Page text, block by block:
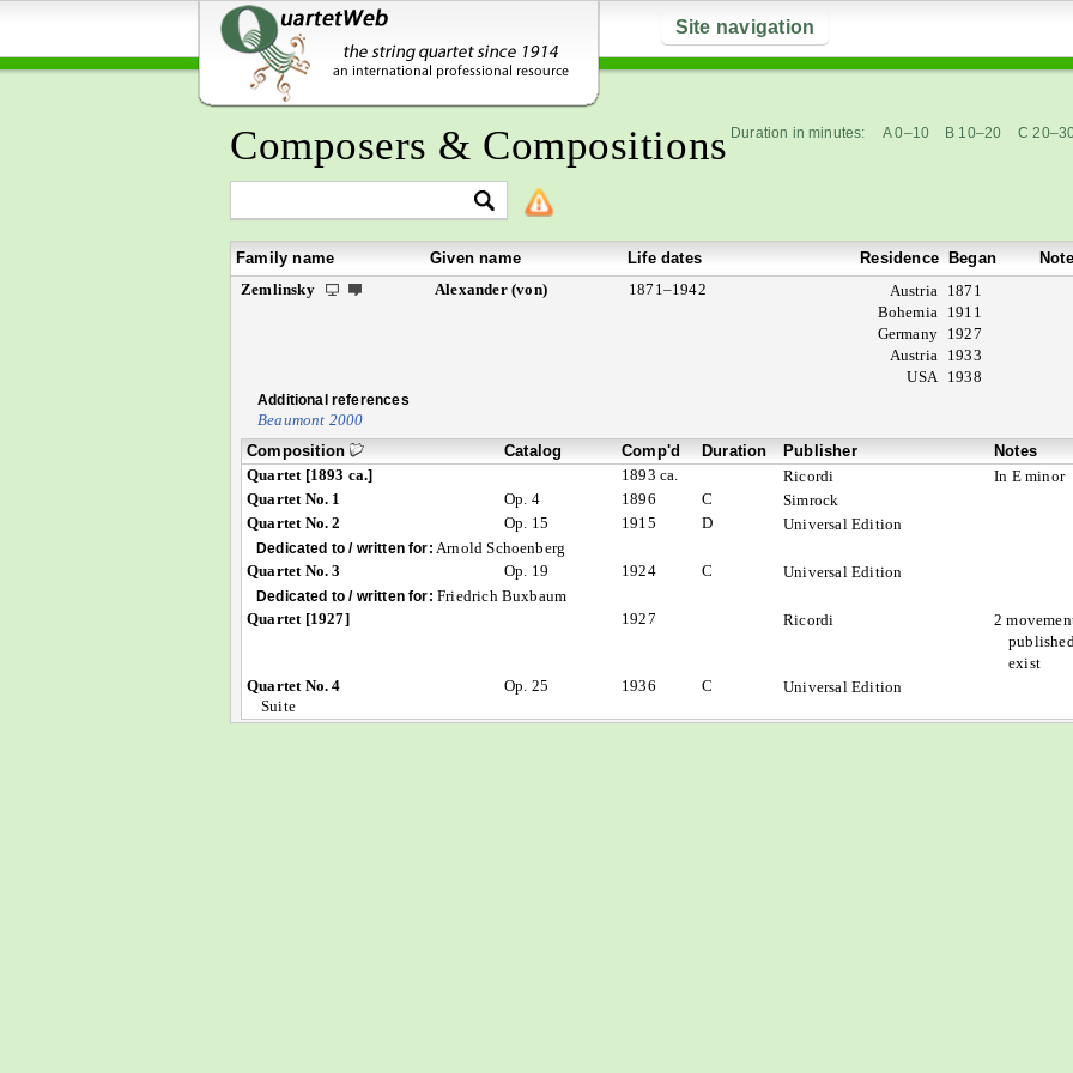
Site navigation
Composers & Compositions Duration in minutes: A 0–10 B 10–20 C
Family name Given name Life dates Residence Began
Zemlinsky
Alexander (von) 1871–1942 Austria 1871
Bohemia 1911
Germany 1927
Austria 1933
USA 1938
Additional references
Beaumont 2000
Composition
Catalog Comp'd Duration Publisher
Notes
Quartet [1893 ca.]
1893 ca. Ricordi
In E minor
Quartet No. 1
Op. 4 1896 C
Simrock
Quartet No. 2
Op. 15 1915 D Universal Edition
Dedicated to / written for: Arnold Schoenberg
Quartet No. 3
Op. 19 1924 C Universal Edition
Dedicated to / written for: Friedrich Buxbaum
Quartet [1927]
1927 Ricordi
2
exist
Quartet No. 4
Suite
Op. 25 1936 C Universal Edition